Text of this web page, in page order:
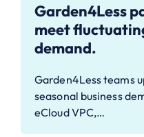
Garden4Less
meet
demand.
Garden4Less teams
seasonal business
eCloud VPC,…